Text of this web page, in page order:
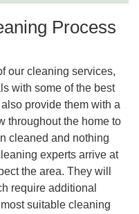
Process
our cleaning services,
with some of the best
provide them with a
throughout the home to
cleaned and nothing
experts arrive at
the area. They will
require additional
suitable cleaning